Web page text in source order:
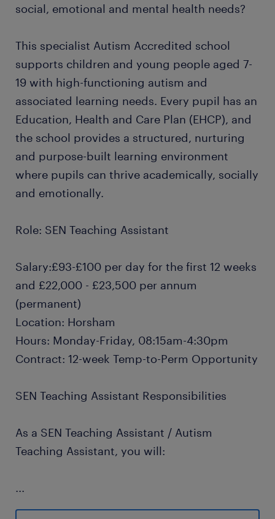
social, emotional and mental health needs?
This specialist Autism Accredited school
supports children and young people aged 7-
19 with high-functioning autism and
associated learning needs. Every pupil has an
Education, Health and Care Plan (EHCP), and
the school provides a structured, nurturing
and purpose-built learning environment
where pupils can thrive academically, socially
and emotionally.
Role: SEN Teaching Assistant
Salary:£93-£100 per day for the first 12 weeks
and £22,000 - £23,500 per annum
(permanent)
Location: Horsham
Hours: Monday-Friday, 08:15am-4:30pm
Contract: 12-week Temp-to-Perm Opportunity
SEN Teaching Assistant Responsibilities
As a SEN Teaching Assistant / Autism
Teaching Assistant, you will:
...
Provide 1:1 SEN support and small group